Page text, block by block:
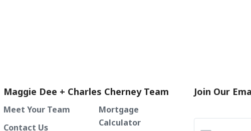
Maggie Dee + Charles Cherney Team
Meet Your Team
Contact Us
Mortgage
Calculator
Join Our